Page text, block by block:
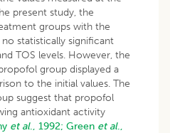
present study, the
groups with the
statistically significant
TOS levels. However, the
group displayed a
to the initial values. The
suggest that propofol
antioxidant activity
et al., 1992; Green et al.,